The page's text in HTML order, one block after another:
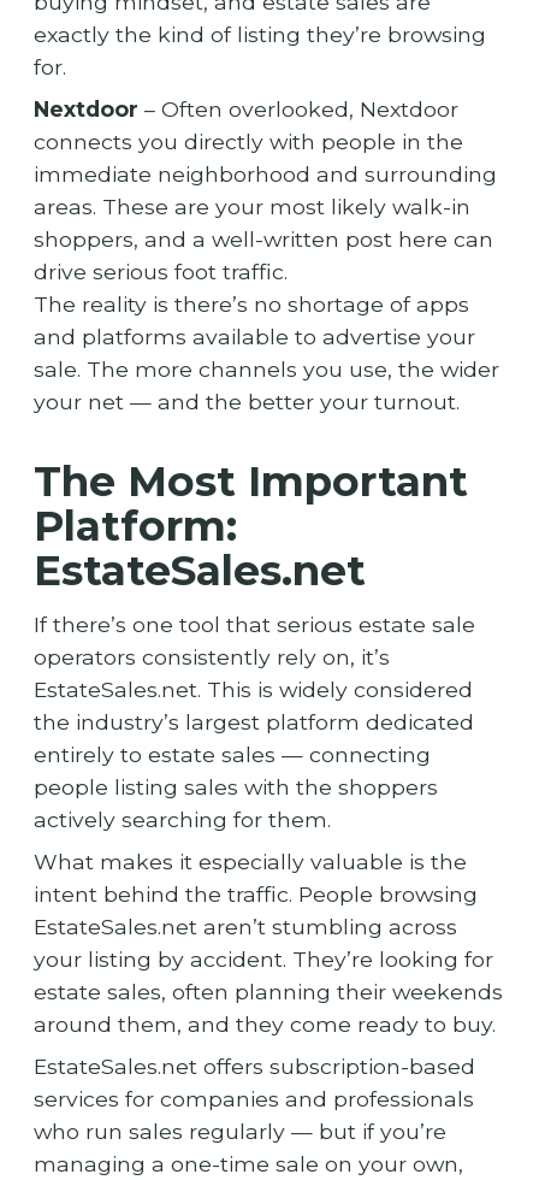
exactly the kind of listing they’re browsing
for.
Nextdoor – Often overlooked, Nextdoor
connects you directly with people in the
immediate neighborhood and surrounding
areas. These are your most likely walk-in
shoppers, and a well-written post here can
drive serious foot traffic.
The reality is there’s no shortage of apps
and platforms available to advertise your
sale. The more channels you use, the wider
your net — and the better your turnout.
The Most Important
Platform:
EstateSales.net
If there’s one tool that serious estate sale
operators consistently rely on, it’s
EstateSales.net. This is widely considered
the industry’s largest platform dedicated
entirely to estate sales — connecting
people listing sales with the shoppers
actively searching for them.
What makes it especially valuable is the
intent behind the traffic. People browsing
EstateSales.net aren’t stumbling across
your listing by accident. They’re looking for
estate sales, often planning their weekends
around them, and they come ready to buy.
EstateSales.net offers subscription-based
services for companies and professionals
who run sales regularly — but if you’re
managing a one-time sale on your own,